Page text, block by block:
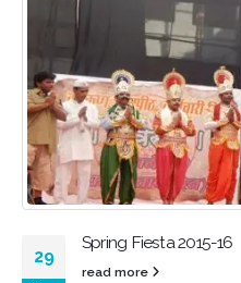
29
Spring Fiesta 2015-16
read more